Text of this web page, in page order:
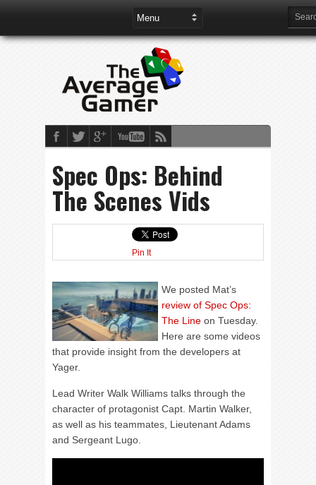
Spec Ops: Behind
The Scenes Vids
Pin It
We posted Mat’s
review of Spec Ops:
The Line on Tuesday.
Here are some videos
that provide insight from the developers at
Yager.
Lead Writer Walk Williams talks through the
character of protagonist Capt. Martin Walker,
as well as his teammates, Lieutenant Adams
and Sergeant Lugo.